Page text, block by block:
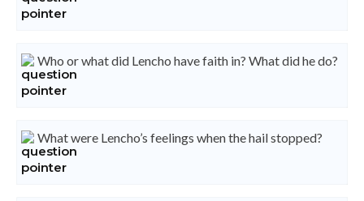
Who or what did Lencho have faith in? What did he do?
What were Lencho’s feelings when the hail stopped?